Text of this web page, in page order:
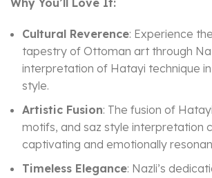
Why You’ll Love It:
Cultural Reverence: Experience
tapestry of Ottoman art through
interpretation of Hatayi technique in
style.
Artistic Fusion: The fusion of
motifs, and saz style interpretation
captivating and emotionally
Timeless Elegance: Nazli’s